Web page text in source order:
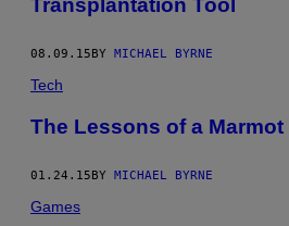
Transplantation Tool
08.09.15 BY MICHAEL BYRNE
Tech
The Lessons of a
01.24.15BY MICHAEL BYRNE
Games